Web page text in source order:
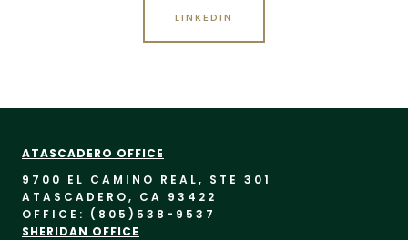
LINKEDIN
ATASCADERO OFFICE
9700 EL CAMINO REAL, STE 301
ATASCADERO, CA 93422
OFFICE: (805) 538-9537
SHERIDAN OFFICE